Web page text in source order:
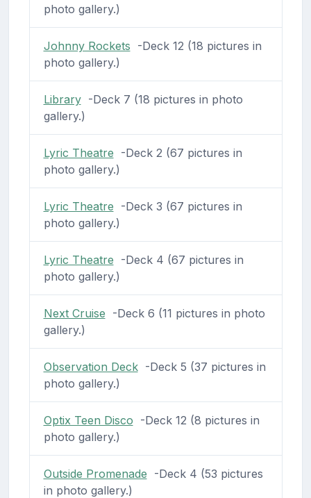
photo gallery.)
Johnny Rockets -Deck 12 (18 pictures in
photo gallery.)
Library-Deck 7 (18 pictures in photo
gallery.)
Lyric Theatre -Deck 2 (67 pictures in
photo gallery.)
Lyric Theatre -Deck 3 (67 pictures in
photo gallery.)
Lyric Theatre -Deck 4 (67 pictures in
photo gallery.)
Next Cruise -Deck 6 (11 pictures in photo
gallery.)
Observation Deck-Deck 5 (37 pictures in
photo gallery.)
Optix Teen Disco -Deck 12 (8 pictures in
photo gallery.)
Outside Promenade -Deck 4 (53 pictures
in photo gallery.)